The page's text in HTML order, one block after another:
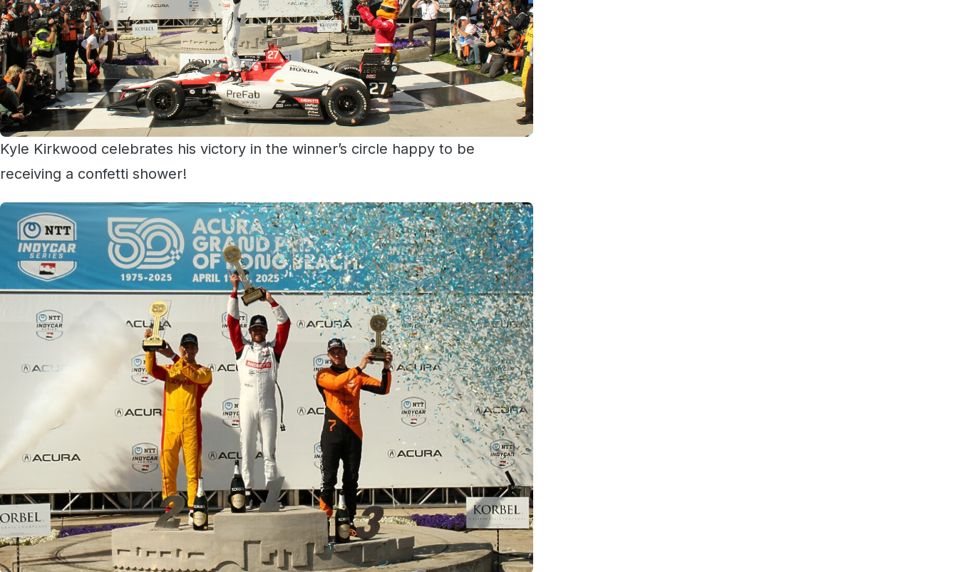
Kyle Kirkwood celebrates his victory in the winner’s circle happy to be
receiving a confetti shower!